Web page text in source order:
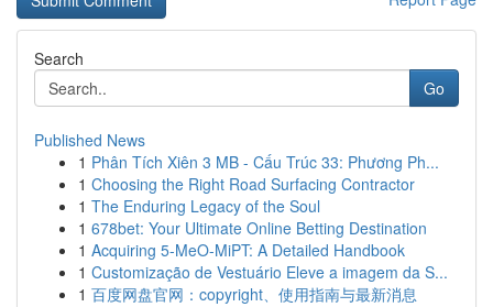
Search
Go
Published News
1 Phân Tích Xiên 3 MB - Cấu Trúc 33: Phương Ph...
1 Choosing the Right Road Surfacing Contractor
1 The Enduring Legacy of the Soul
1 678bet: Your Ultimate Online Betting Destination
1 Acquiring 5-MeO-MiPT: A Detailed Handbook
1 Customização de Vestuário Eleve a imagem da S...
1 百度网盘官网：copyright、使用指南与最新消息